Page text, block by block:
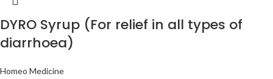
DYRO Syrup (For relief in all types of
diarrhoea)
Homeo Medicine